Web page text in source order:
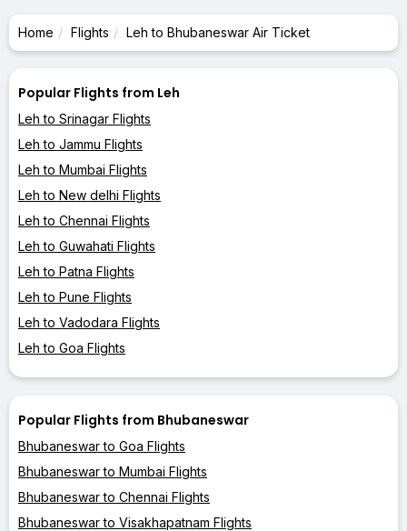
Home Flights Leh to Bhubaneswar Air Ticket
Popular Flights from Leh
Leh to Srinagar Flights
Leh to Jammu Flights
Leh to Mumbai Flights
Leh to New delhi Flights
Leh to Chennai Flights
Leh to Guwahati Flights
Leh to Patna Flights
Leh to Pune Flights
Leh to Vadodara Flights
Leh to Goa Flights
Popular Flights from Bhubaneswar
Bhubaneswar to Goa Flights
Bhubaneswar to Mumbai Flights
Bhubaneswar to Chennai Flights
Bhubaneswar to Visakhapatnam Flights